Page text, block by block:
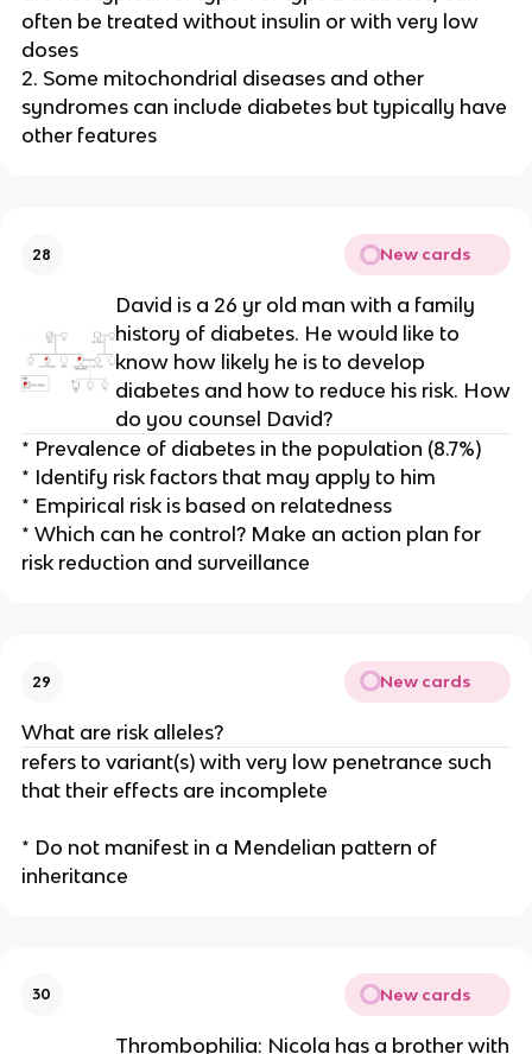
often be treated without insulin or with very low
doses
2. Some mitochondrial diseases and other
syndromes can include diabetes but typically have
other features
28 New cards
David is a 26 yr old man with a family
history of diabetes. He would like to
know how likely he is to develop
diabetes and how to reduce his risk. How
do you counsel David?
* Prevalence of diabetes in the population (8.7%)
* Identify risk factors that may apply to him
* Empirical risk is based on relatedness
* Which can he control? Make an action plan for
risk reduction and surveillance
29 New cards
What are risk alleles?
refers to variant(s) with very low penetrance such
that their effects are incomplete
* Do not manifest in a Mendelian pattern of
inheritance
30 New cards
Thrombophilia: Nicola has a brother with